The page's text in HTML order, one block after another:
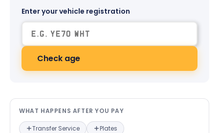
Enter your vehicle registration
Check age
What happens after you pay —
WHAT HAPPENS AFTER YOU PAY
Transfer Service Plates